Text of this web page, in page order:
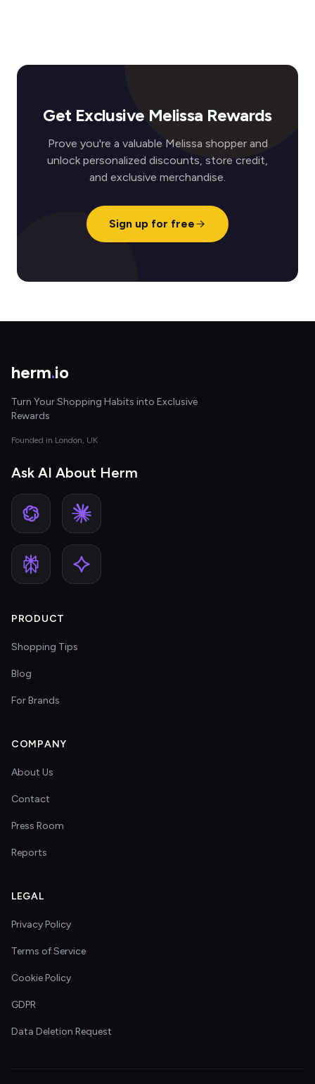
Get Exclusive Melissa Rewards
Prove you're a valuable Melissa shopper and
unlock personalized discounts, store credit,
and exclusive merchandise.
Sign up for free
herm.io
Turn Your Shopping Habits into Exclusive
Rewards
Founded in London, UK
Ask AI About Herm
PRODUCT
Shopping Tips
Blog
For Brands
COMPANY
About Us
Contact
Press Room
Reports
LEGAL
Privacy Policy
Terms of Service
Cookie Policy
GDPR
Data Deletion Request